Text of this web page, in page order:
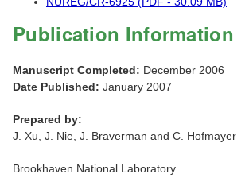
Publication Information
Manuscript Completed: December 2006
Date Published: January 2007
Prepared by:
J. Xu, J. Nie, J. Braverman and C. Hofmayer
Brookhaven National Laboratory